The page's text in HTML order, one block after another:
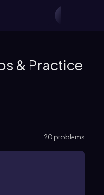
& Practice
20 problems